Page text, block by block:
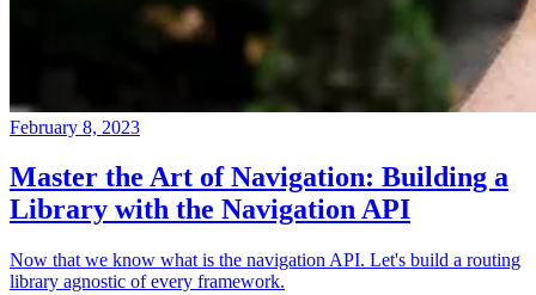
February 8, 2023
Master the Art of Navigation: Building a
Library with the Navigation API
Now that we know what is the navigation API. Let's build a routing
library agnostic of every framework.